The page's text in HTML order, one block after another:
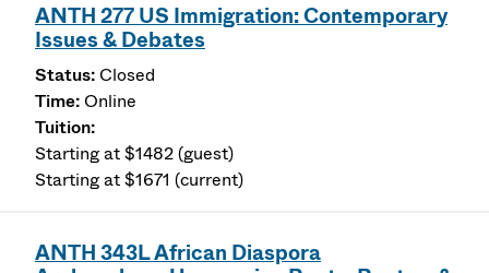
ANTH 277 US Immigration: Contemporary
Issues & Debates
Closed
Online
Starting at $1482 (guest)
Starting at $1671 (current)
ANTH 343L African Diaspora